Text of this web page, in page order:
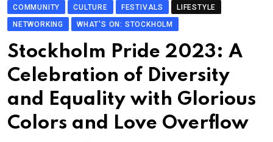
COMMUNITY CULTURE FESTIVALS
LIFESTYLE
NETWORKING
WHAT'S ON: STOCKHOLM
Stockholm Pride 2023: A
Celebration of Diversity
and Equality with Glorious
Colors and Love Overflow